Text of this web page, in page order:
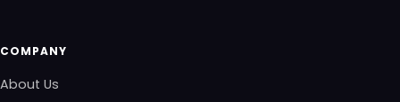
COMPANY
About Us